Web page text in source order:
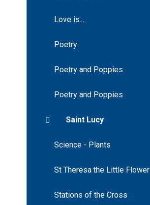
Love is...
Poetry
Poetry and Poppies
Poetry and Poppies
Saint Lucy
Science - Plants
St Theresa the Little Flower
Stations of the Cross